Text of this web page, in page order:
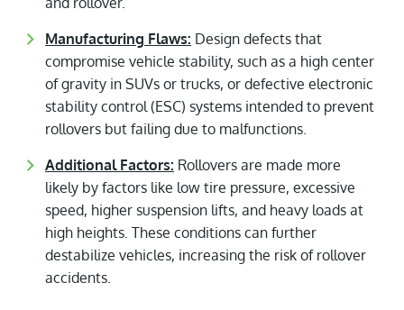
Manufacturing Flaws: Design defects that
compromise vehicle stability, such as a high center
of gravity in SUVs or trucks, or defective electronic
stability control (ESC) systems intended to prevent
rollovers but failing due to malfunctions.
Additional Factors: Rollovers are made more
likely by factors like low tire pressure, excessive
speed, higher suspension lifts, and heavy loads at
high heights. These conditions can further
destabilize vehicles, increasing the risk of rollover
accidents.